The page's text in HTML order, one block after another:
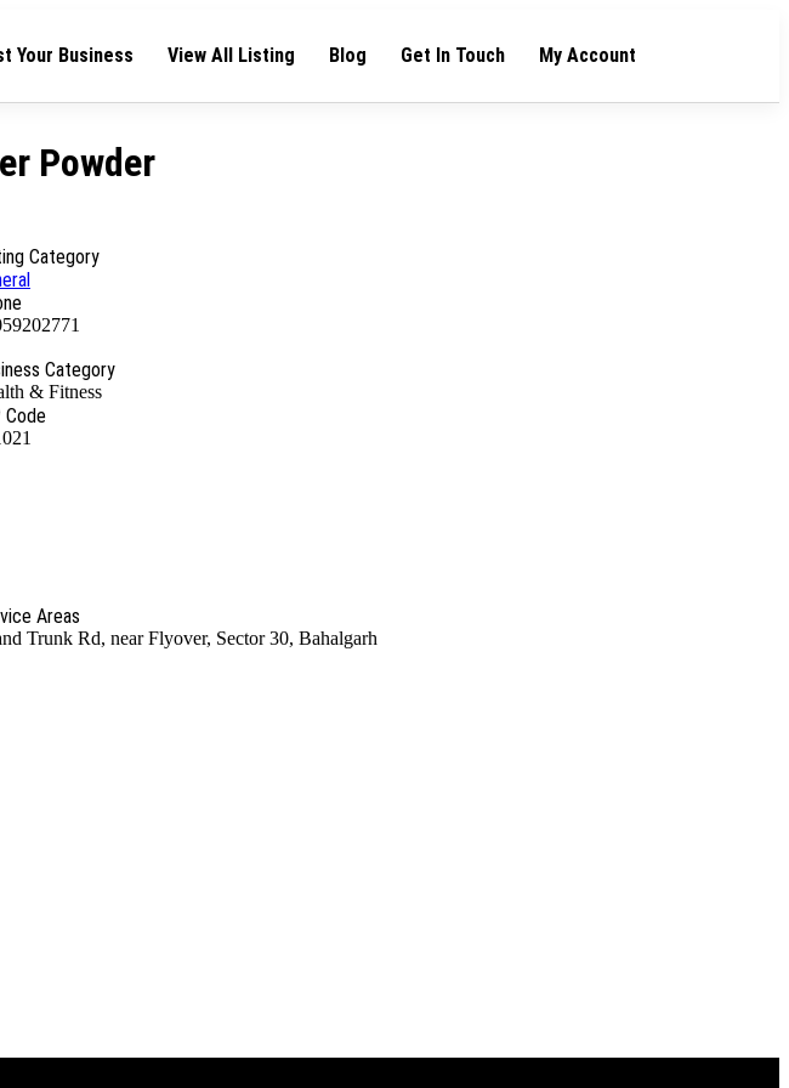
Your Business View All Listing Blog Get In Touch My Account
Powder
Category
Category
& Fitness
Code
Areas
Trunk Rd, near Flyover, Sector 30, Bahalgarh